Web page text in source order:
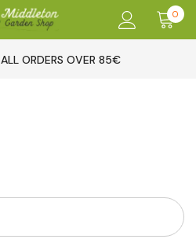
0
ALL ORDERS OVER 85€